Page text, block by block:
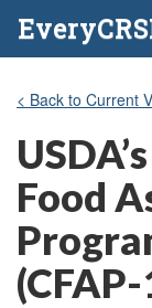
< Back to Current
Food